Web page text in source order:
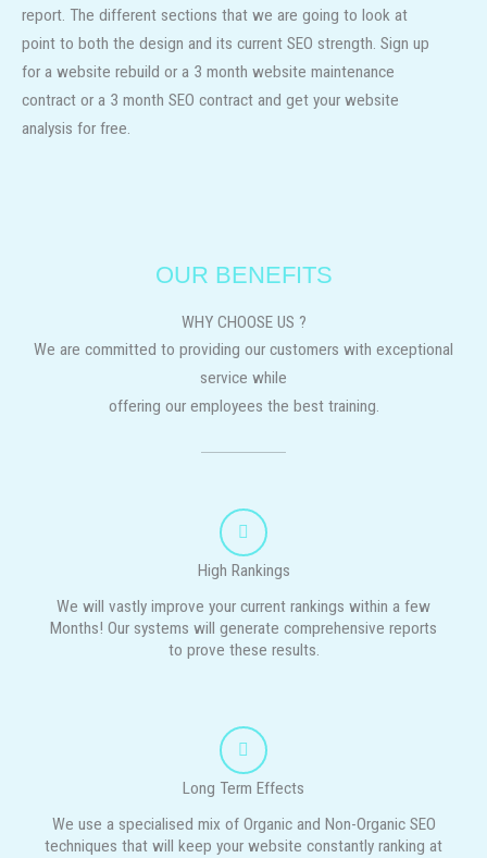
report. The different sections that we are going to look at
point to both the design and its current SEO strength. Sign up
for a website rebuild or a 3 month website maintenance
contract or a 3 month SEO contract and get your website
analysis for free.
OUR BENEFITS
WHY CHOOSE US ?
We are committed to providing our customers with exceptional
service while
offering our employees the best training.
High Rankings
We will vastly improve your current rankings within a few
Months! Our systems will generate comprehensive reports
to prove these results.
Long Term Effects
We use a specialised mix of Organic and Non-Organic SEO
techniques that will keep your website constantly ranking at